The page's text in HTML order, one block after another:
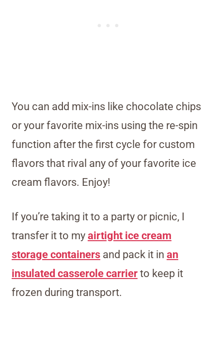
You can add mix-ins like chocolate chips
or your favorite mix-ins using the re-spin
function after the first cycle for custom
flavors that rival any of your favorite ice
cream flavors. Enjoy!
If you’re taking it to a party or picnic, I
transfer it to my airtight ice cream
storage containers and pack it in an
insulated casserole carrier to keep it
frozen during transport.